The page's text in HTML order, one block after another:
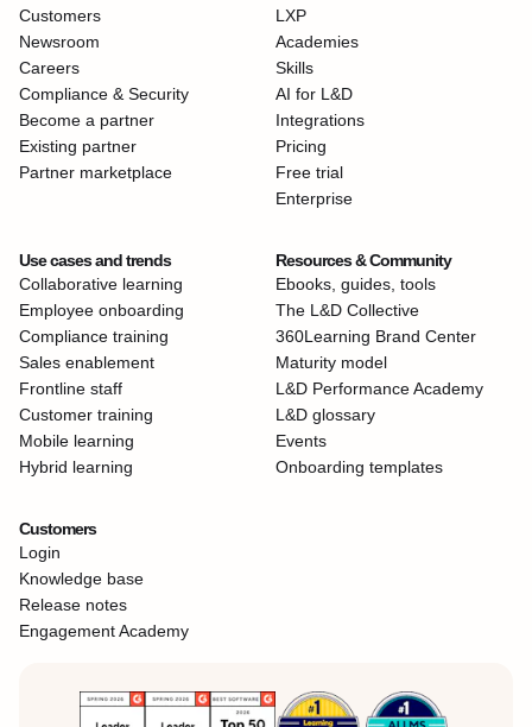
Customers
Newsroom
Careers
Compliance & Security
Become a partner
Existing partner
Partner marketplace
LXP
Academies
Skills
AI for L&D
Integrations
Pricing
Free trial
Enterprise
Use cases and trends
Collaborative learning
Employee onboarding
Compliance training
Sales enablement
Frontline staff
Customer training
Mobile learning
Hybrid learning
Resources & Community
Ebooks, guides, tools
The L&D Collective
360Learning Brand Center
Maturity model
L&D Performance Academy
L&D glossary
Events
Onboarding templates
Customers
Login
Knowledge base
Release notes
Engagement Academy